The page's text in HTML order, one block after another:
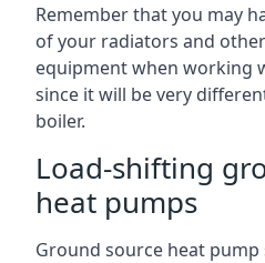
Remember that you may
of your radiators and
equipment when working
since it will be very
boiler.
Load-shifting
heat pumps
Ground source heat pump